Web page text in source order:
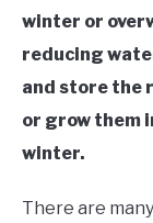
GENERAL CARE
BEST PLANT
winter or
reducing
and store the
or grow them
winter.
There are